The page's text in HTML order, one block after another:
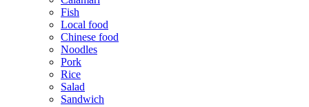
Fish
Local food
Chinese food
Noodles
Pork
Rice
Salad
Sandwich